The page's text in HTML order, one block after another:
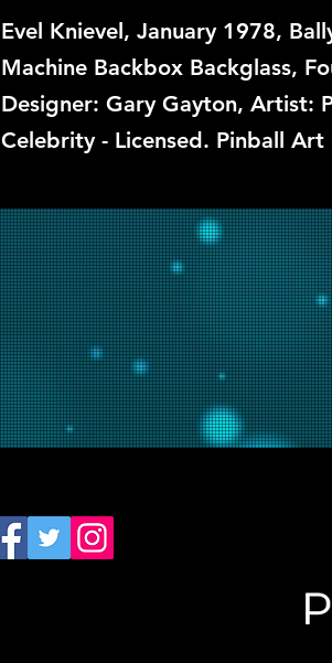
Evel Knievel, January 1978,
Machine Backbox Backglass,
Designer: Gary Gayton, Artist:
Celebrity - Licensed. Pinball Art